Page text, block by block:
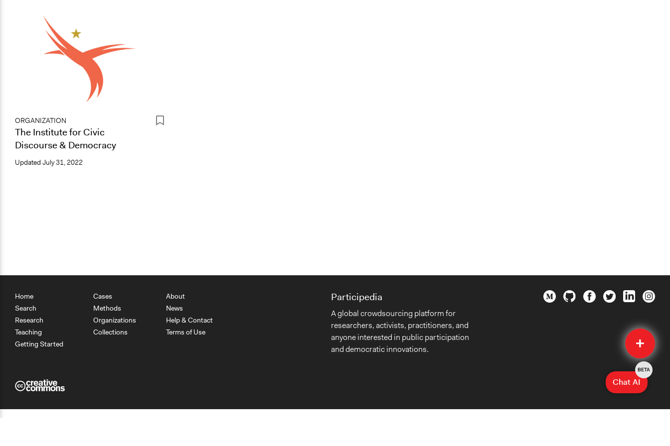
ORGANIZATION
The Institute for Civic
Discourse & Democracy
Updated July 31, 2022
Quick
Submit
Home
Search
Research
Teaching
Getting Started
Cases
Methods
Organizations
Collections
About
News
Help & Contact
Terms of Use
Participedia
A global crowdsourcing platform for
researchers, activists, practitioners, and
anyone interested in public participation
and democratic innovations.
Chat AI
BETA